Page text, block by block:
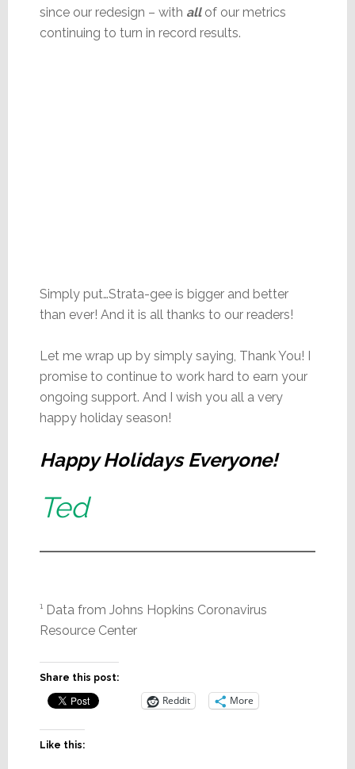
since our redesign – with allof our metrics
continuing to turn in record results.
Simply put…Strata-gee is bigger and better
than ever! And it is all thanks to our readers!
Let me wrap up by simply saying, Thank You! I
promise to continue to work hard to earn your
ongoing support. And I wish you all a very
happy holiday season!
Happy Holidays Everyone!
Ted
¹ Data from Johns Hopkins Coronavirus
Resource Center
Share this post:
Reddit More
Like this: